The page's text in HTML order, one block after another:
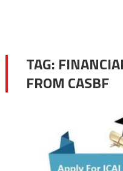
TAG:
FROM CASBF